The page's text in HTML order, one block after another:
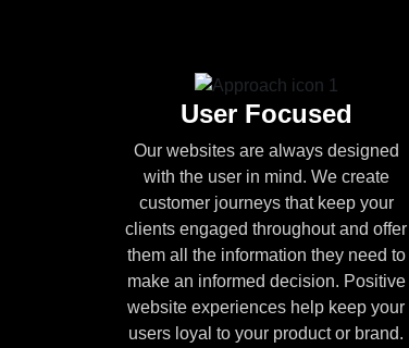
User Focused
Our websites are always designed
with the user in mind. We create
customer journeys that keep your
clients engaged throughout and offer
them all the information they need to
make an informed decision. Positive
website experiences help keep your
users loyal to your product or brand.